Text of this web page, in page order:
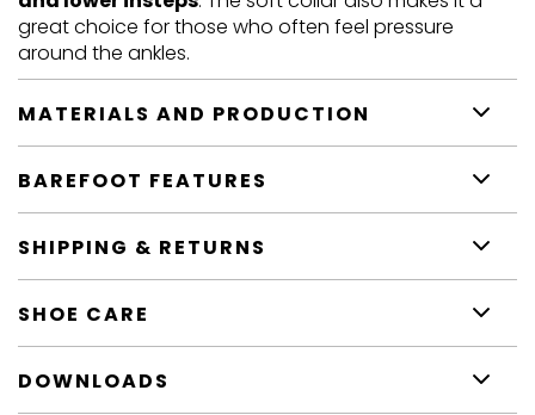
great choice for those who often feel pressure
around the ankles.
MATERIALS AND PRODUCTION
BAREFOOT FEATURES
SHIPPING & RETURNS
SHOE CARE
DOWNLOADS